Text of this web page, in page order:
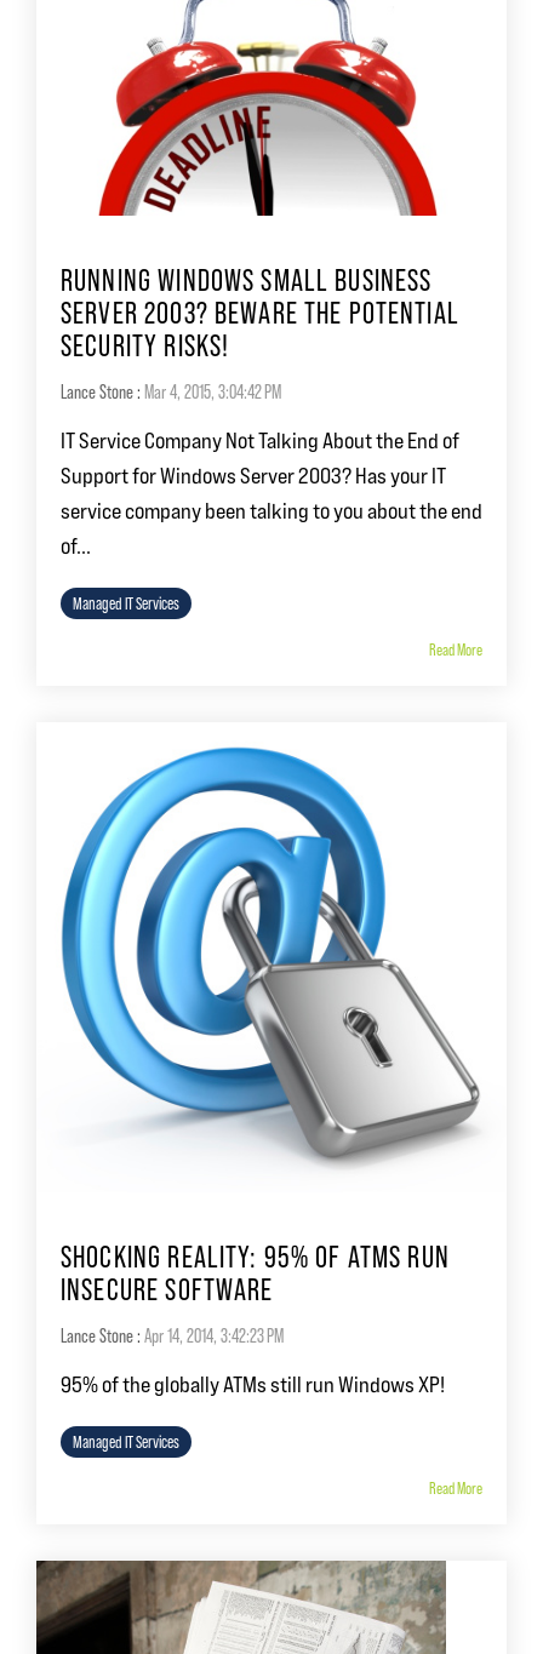
RUNNING WINDOWS SMALL BUSINESS
SERVER 2003? BEWARE THE POTENTIAL
SECURITY RISKS!
Lance Stone: Mar 4, 2015, 3:04:42 PM
IT Service Company Not Talking About the End of
Support for Windows Server 2003? Has your IT
service company been talking to you about the end
of...
Managed IT Services
Read More
SHOCKING REALITY: 95% OF ATMS RUN
INSECURE SOFTWARE
Lance Stone: Apr 14, 2014, 3:42:23 PM
95% of the globally ATMs still run Windows XP!
Managed IT Services
Read More